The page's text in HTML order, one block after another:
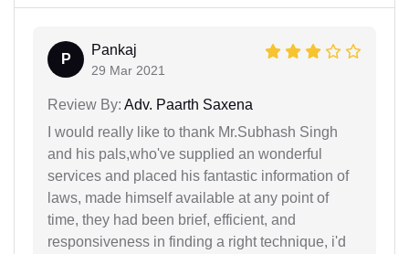
P
Pankaj
29 Mar 2021
Review By: Adv. Paarth Saxena
I would really like to thank Mr.Subhash Singh
and his pals,who've supplied an wonderful
services and placed his fantastic information of
laws, made himself available at any point of
time, they had been brief, efficient, and
responsiveness in finding a right technique, i'd